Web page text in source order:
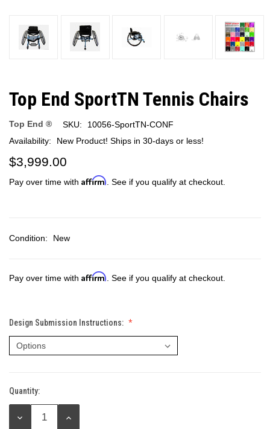
Top End SportTN Tennis Chairs
Top End ® SKU:
10056-SportTN-CONF
Availability:
New Product! Ships in 30-days or less!
$3,999.00
Pay over time with Affirm . See if you qualify at checkout.
Condition: New
Pay over time with Affirm . See if you qualify at checkout.
Design Submission Instructions:
Current
Stock:
Quantity:
DECREASE
INCREASE